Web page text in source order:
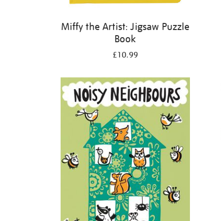
Miffy the Artist: Jigsaw Puzzle
Book
£10.99